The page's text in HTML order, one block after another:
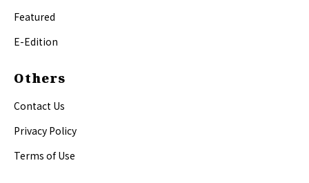
Featured
E-Edition
Others
Contact Us
Privacy Policy
Terms of Use